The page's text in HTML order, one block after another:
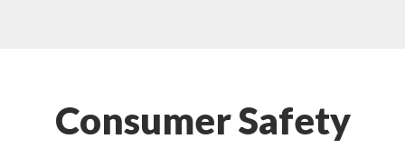
Consumer Safety